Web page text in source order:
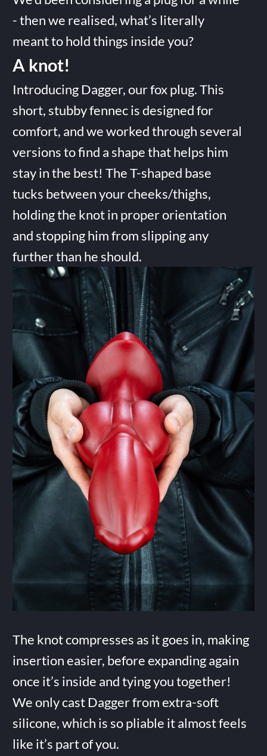
- then we realised, what’s literally
meant to hold things inside you?
A knot!
Introducing Dagger, our fox plug. This
short, stubby fennec is designed for
comfort, and we worked through several
versions to find a shape that helps him
stay in the best! The T-shaped base
tucks between your cheeks/thighs,
holding the knot in proper orientation
and stopping him from slipping any
further than he should.
The knot compresses as it goes in, making
insertion easier, before expanding again
once it’s inside and tying you together!
We only cast Dagger from extra-soft
silicone, which is so pliable it almost feels
like it’s part of you.